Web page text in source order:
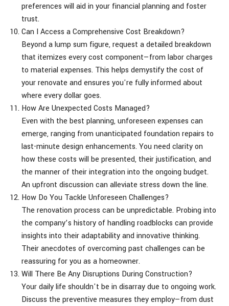
preferences will aid in your financial planning and foster
trust.
Can I Access a Comprehensive Cost Breakdown?
Beyond a lump sum figure, request a detailed breakdown
that itemizes every cost component—from labor charges
to material expenses. This helps demystify the cost of
your renovate and ensures you're fully informed about
where every dollar goes.
How Are Unexpected Costs Managed?
Even with the best planning, unforeseen expenses can
emerge, ranging from unanticipated foundation repairs to
last-minute design enhancements. You need clarity on
how these costs will be presented, their justification, and
the manner of their integration into the ongoing budget.
An upfront discussion can alleviate stress down the line.
How Do You Tackle Unforeseen Challenges?
The renovation process can be unpredictable. Probing into
the company’s history of handling roadblocks can provide
insights into their adaptability and innovative thinking.
Their anecdotes of overcoming past challenges can be
reassuring for you as a homeowner.
Will There Be Any Disruptions During Construction?
Your daily life shouldn't be in disarray due to ongoing work.
Discuss the preventive measures they employ—from dust